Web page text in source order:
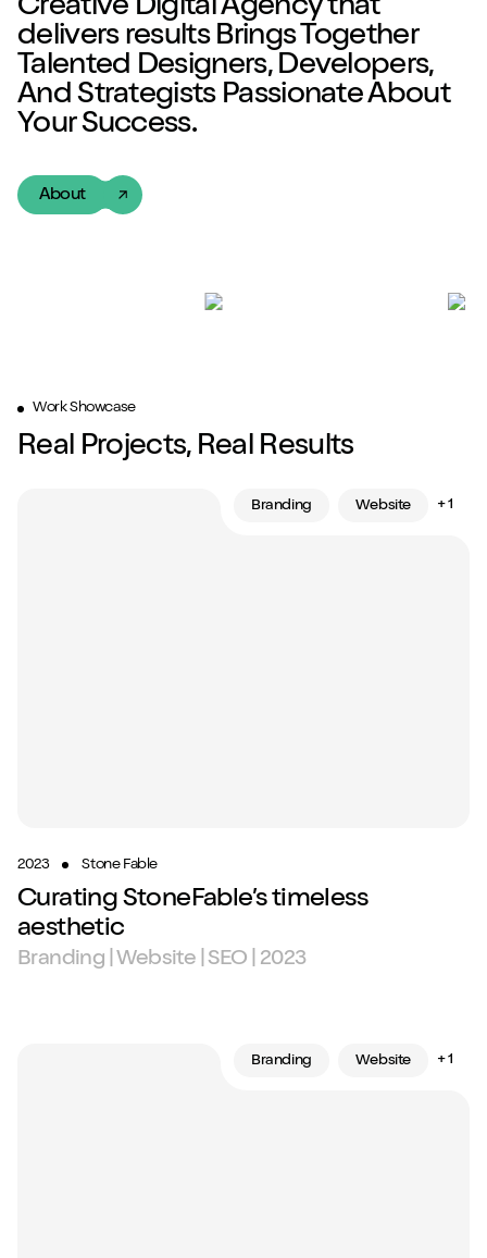
Creative Digital Agencythat
delivers results Brings Together
Talented Designers, Developers,
And Strategists Passionate About
Your Success.
About
Work Showcase
Real Projects, Real Results
Branding Website + 1
2023 Stone Fable
Curating StoneFable’s timeless
aesthetic
Branding | Website | SEO | 2023
Branding Website + 1